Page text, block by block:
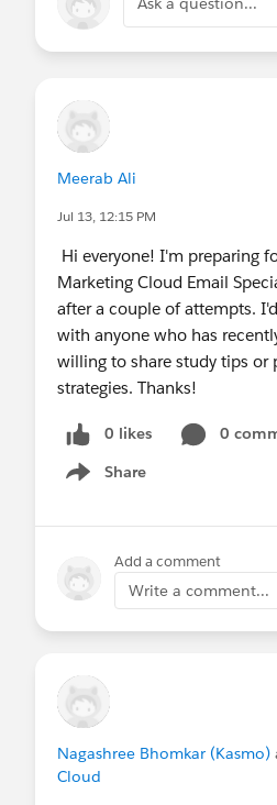
Meerab Ali
Jul 13, 12:15 PM
Hi everyone! I'm preparing
Marketing Cloud Email
after a couple of attempts.
with anyone who has
willing to share study tips or
strategies. Thanks!
0 likes
0
Share
Show menu
Add a comment
Write a comment...
Nagashree Bhomkar (Kasmo)
Cloud